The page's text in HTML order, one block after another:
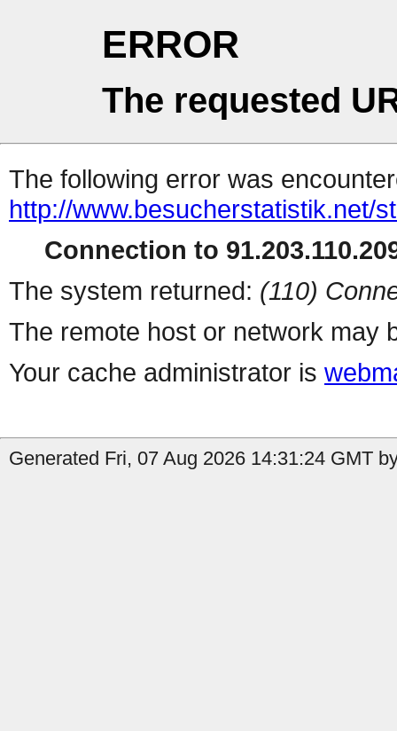
ERROR
The requested
The following error was
http://www.besucherstatistik.net/
Connection to
The system returned: (110)
The remote host or network may
Your cache administrator is
Generated Fri, 07 Aug 2026 14:31:24 GMT